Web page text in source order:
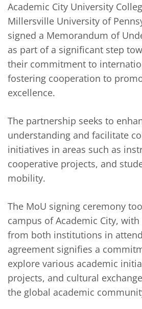
Academic City University
Millersville University of
signed a Memorandum of
as part of a significant step
their commitment to
fostering cooperation to
excellence.
The partnership seeks to
understanding and facilitate
initiatives in areas such as
cooperative projects, and
mobility.
The MoU signing ceremony
campus of Academic City,
from both institutions in
agreement signifies a
explore various academic
projects, and cultural
the global academic